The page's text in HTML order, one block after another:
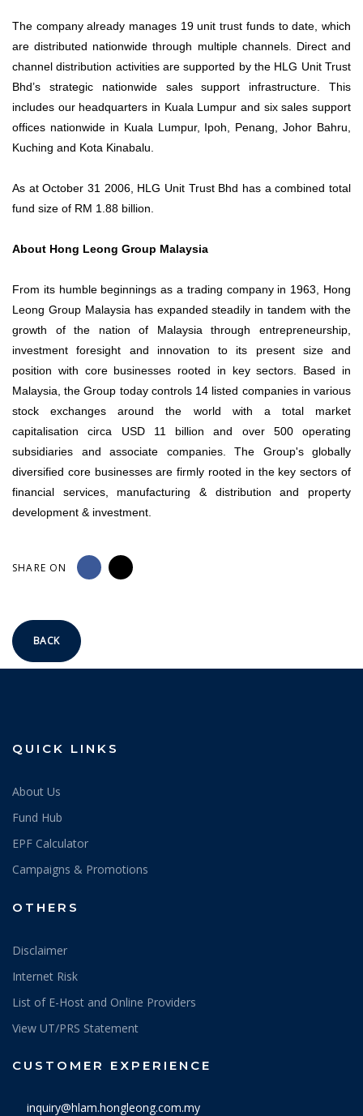
The company already manages 19 unit trust funds to date, which
are distributed nationwide through multiple channels. Direct and
channel distribution activities are supported by the HLG Unit Trust
Bhd’s strategic nationwide sales support infrastructure. This
includes our headquarters in Kuala Lumpur and six sales support
offices nationwide in Kuala Lumpur, Ipoh, Penang, Johor Bahru,
Kuching and Kota Kinabalu.
As at October 31 2006, HLG Unit Trust Bhd has a combined total
fund size of RM 1.88 billion.
About Hong Leong Group Malaysia
From its humble beginnings as a trading company in 1963, Hong
Leong Group Malaysia has expanded steadily in tandem with the
growth of the nation of Malaysia through entrepreneurship,
investment foresight and innovation to its present size and
position with core businesses rooted in key sectors. Based in
Malaysia, the Group today controls 14 listed companies in various
stock exchanges around the world with a total market
capitalisation circa USD 11 billion and over 500 operating
subsidiaries and associate companies. The Group's globally
diversified core businesses are firmly rooted in the key sectors of
financial services, manufacturing & distribution and property
development & investment.
SHARE ON
BACK
QUICK LINKS
About Us
Fund Hub
EPF Calculator
Campaigns & Promotions
OTHERS
Disclaimer
Internet Risk
List of E-Host and Online Providers
View UT/PRS Statement
CUSTOMER EXPERIENCE
inquiry@hlam.hongleong.com.my